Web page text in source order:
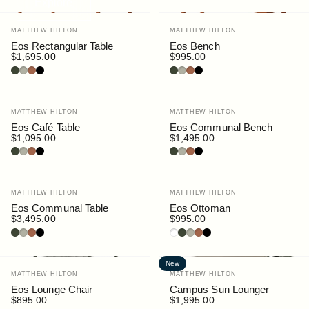
Vendor:
MATTHEW HILTON
Eos Rectangular Table
$1,695.00
Bottle
Pebble
RustBlack
Vendor:
MATTHEW HILTON
Eos Bench
$995.00
Bottle
Pebble
RustBlack
Vendor:
MATTHEW HILTON
Eos Café Table
$1,095.00
Bottle
Pebble
RustBlack
Vendor:
MATTHEW HILTON
Eos Communal Bench
$1,495.00
Bottle
Pebble
RustBlack
Vendor:
MATTHEW HILTON
Eos Communal Table
$3,495.00
Bottle
Pebble
RustBlack
Vendor:
MATTHEW HILTON
Eos Ottoman
$995.00
White
Bottle
Pebble
RustBlack
Vendor:
MATTHEW HILTON
Eos Lounge Chair
$895.00
New
Vendor:
MATTHEW HILTON
Campus Sun Lounger
$1,995.00